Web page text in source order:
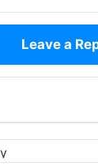
Leave a